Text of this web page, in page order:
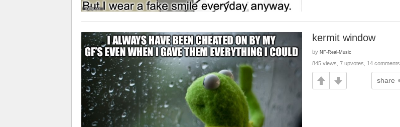
kermit window
by NF-Real-Music
845 views, 7 upvotes, 14 comments
share